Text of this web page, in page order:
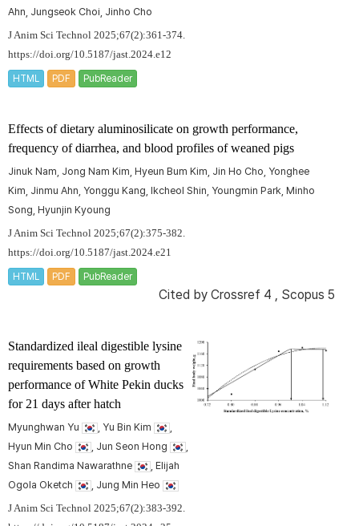
Ahn, Jungseok Choi, Jinho Cho
J Anim Sci Technol 2025;67(2):361-374.
https://doi.org/10.5187/jast.2024.e12
HTML PDF PubReader
Effects of dietary aluminosilicate on growth performance,
frequency of diarrhea, and blood profiles of weaned pigs
Jinuk Nam, Jong Nam Kim, Hyeun Bum Kim, Jin Ho Cho, Yonghee
Kim, Jinmu Ahn, Yonggu Kang, Ikcheol Shin, Youngmin Park, Minho
Song, Hyunjin Kyoung
J Anim Sci Technol 2025;67(2):375-382.
https://doi.org/10.5187/jast.2024.e21
HTML PDF PubReader
Cited by Crossref 4 , Scopus 5
Standardized ileal digestible lysine
requirements based on growth
performance of White Pekin ducks
for 21 days after hatch
Myunghwan Yu , Yu Bin Kim
Hyun Min Cho
, Jun Seon Hong
Shan Randima Nawarathne
, Elijah
Ogola Oketch
, Jung Min Heo
J Anim Sci Technol 2025;67(2):383-392.